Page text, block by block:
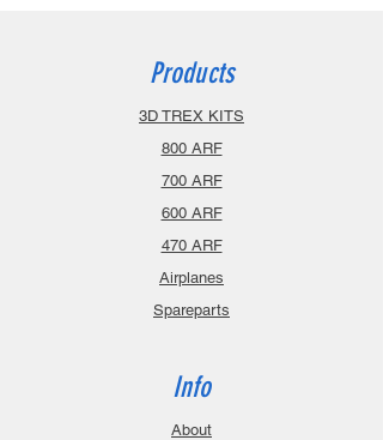
Products
3D TREX KITS
800 ARF
700 ARF
600 ARF
470 ARF
Airplanes
Spareparts
Info
About